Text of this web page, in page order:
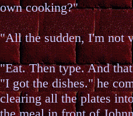
own cooking?"
"All the sudden, I'm not
"Eat. Then type. And
"I got the dishes." he
clearing all the plates